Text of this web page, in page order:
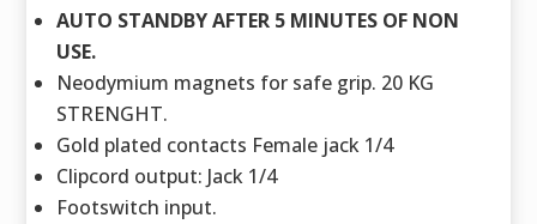
AUTO STANDBY AFTER 5 MINUTES OF NON
USE.
Neodymium magnets for safe grip. 20 KG
STRENGHT.
Gold plated contacts Female jack 1/4
Clipcord output: Jack 1/4
Footswitch input.